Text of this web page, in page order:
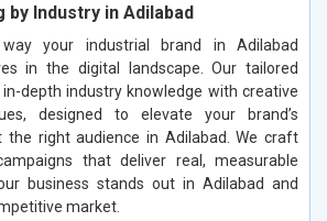
Industry in Adilabad
your industrial brand in Adilabad
in the digital landscape. Our tailored
depth industry knowledge with creative
designed to elevate your brand’s
the right audience in Adilabad. We craft
that deliver real, measurable
business stands out in Adilabad and
market.